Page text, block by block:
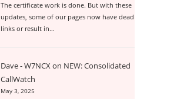
The certificate work is done. But with these
updates, some of our pages now have dead
links or result in…
Dave - W7NCXon NEW: Consolidated
CallWatch
May 3, 2025